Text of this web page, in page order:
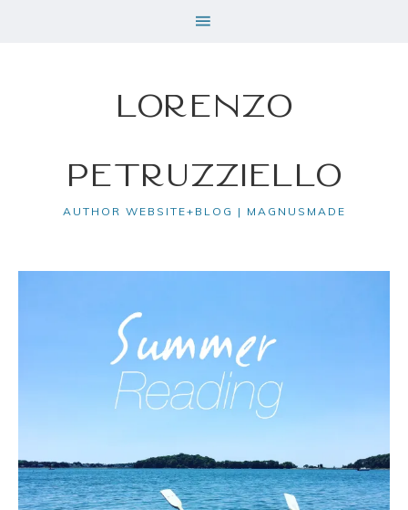
Lorenzo
Petruzziello
AUTHOR WEBSITE+BLOG | MAGNUSMADE